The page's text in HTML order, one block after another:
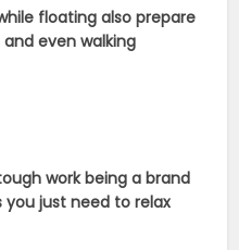
floating also prepare
even walking
work being a brand
just need to relax